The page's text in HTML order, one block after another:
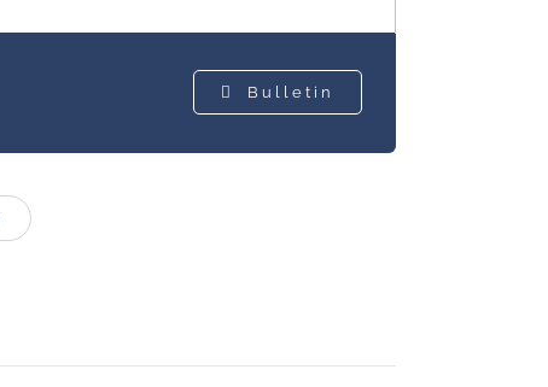
Bulletin